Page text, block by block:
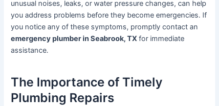
unusual noises, leaks, or water pressure changes, can help
you address problems before they become emergencies. If
you notice any of these symptoms, promptly contact an
emergency plumber in Seabrook, TX for immediate
assistance.
The Importance of Timely
Plumbing Repairs